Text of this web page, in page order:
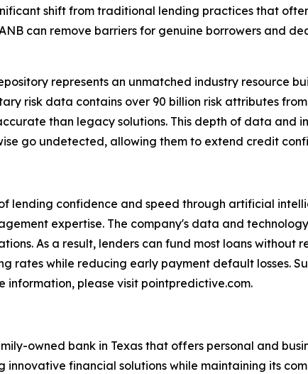
shift from traditional lending practices that
can remove barriers for genuine borrowers and
represents an unmatched industry resource
risk data contains over 90 billion risk attributes
than legacy solutions. This depth of data and
go undetected, allowing them to extend credit
lending confidence and speed through artificial
expertise. The company's data and
As a result, lenders can fund most loans without
rates while reducing early payment default losses.
information, please visit pointpredictive.com.
owned bank in Texas that offers personal and
innovative financial solutions while maintaining its